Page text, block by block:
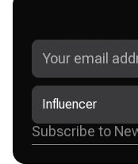
Influencer